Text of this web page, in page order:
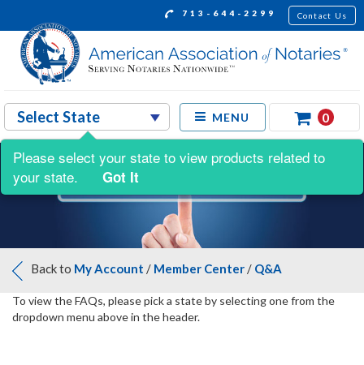
713-644-2299 Contact Us
MENU 0
Back to My Account / Member Center / Q&A
To view the FAQs, please pick a state by selecting one from the
dropdown menu above in the header.
Please select your state to view products related to
your state.
Got It